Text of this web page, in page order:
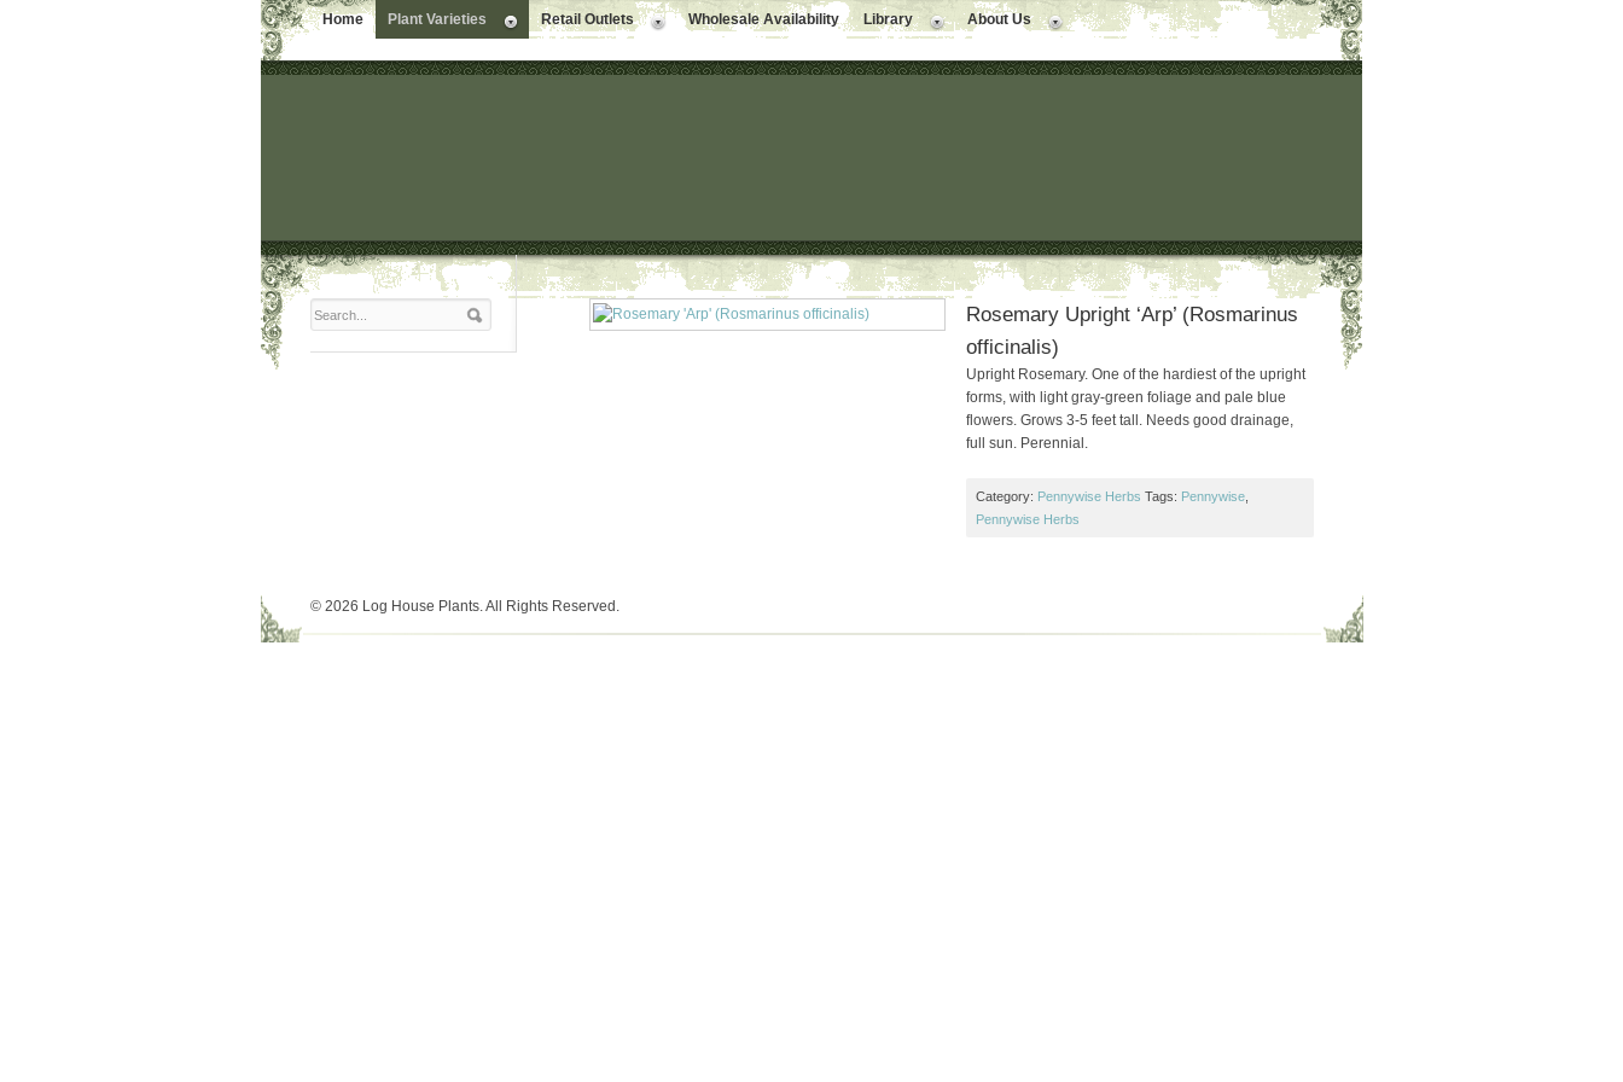
Home Plant Varieties Retail Outlets Wholesale Availability Library About Us
Rosemary Upright ‘Arp’ (Rosmarinus
officinalis)
Upright Rosemary. One of the hardiest of the upright
forms, with light gray-green foliage and pale blue
flowers. Grows 3-5 feet tall. Needs good drainage,
full sun. Perennial.
Category: Pennywise Herbs Tags: Pennywise,
Pennywise Herbs
© 2026 Log House Plants. All Rights Reserved.